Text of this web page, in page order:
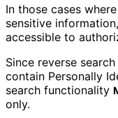
In those cases
sensitive
accessible to
Since reverse
contain Personally
search functionality
only.